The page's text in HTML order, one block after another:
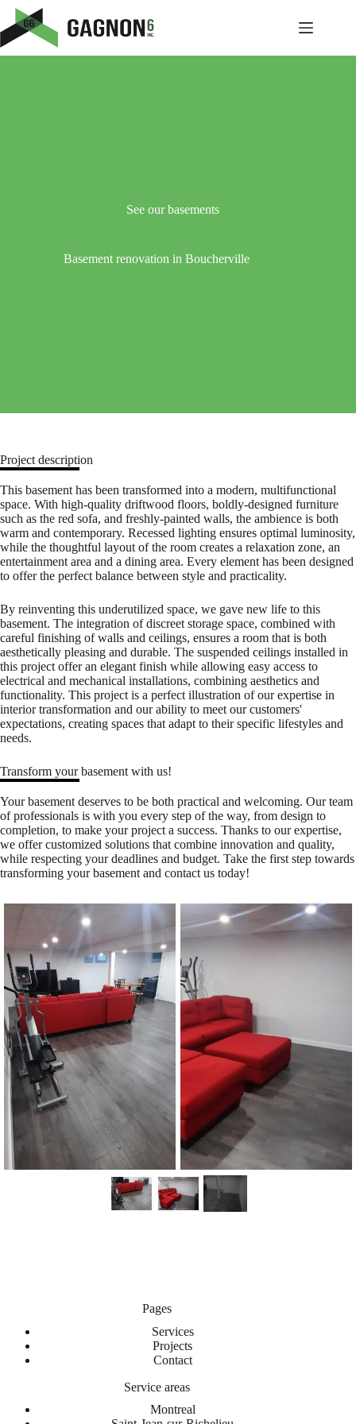
Skip
content
See our basements
Basement renovation in Boucherville
Project description
This basement has been transformed into a modern, multifunctional
space. With high-quality driftwood floors, boldly-designed furniture
such as the red sofa, and freshly-painted walls, the ambience is both
warm and contemporary. Recessed lighting ensures optimal luminosity,
while the thoughtful layout of the room creates a relaxation zone, an
entertainment area and a dining area. Every element has been designed
to offer the perfect balance between style and practicality.
By reinventing this underutilized space, we gave new life to this
basement. The integration of discreet storage space, combined with
careful finishing of walls and ceilings, ensures a room that is both
aesthetically pleasing and durable. The suspended ceilings installed in
this project offer an elegant finish while allowing easy access to
electrical and mechanical installations, combining aesthetics and
functionality. This project is a perfect illustration of our expertise in
interior transformation and our ability to meet our customers'
expectations, creating spaces that adapt to their specific lifestyles and
needs.
Transform your basement with us!
Your basement deserves to be both practical and welcoming. Our team
of professionals is with you every step of the way, from design to
completion, to make your project a success. Thanks to our expertise,
we offer customized solutions that combine innovation and quality,
while respecting your deadlines and budget. Take the first step towards
transforming your basement and contact us today!
Pages
Services
Projects
Contact
Service areas
Montreal